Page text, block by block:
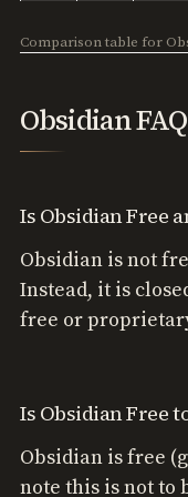
Comparison table for
Obsidian FAQ
Is Obsidian Free
Obsidian is not
Instead, it is
free or
Is Obsidian Free
Obsidian is free
note this is not to